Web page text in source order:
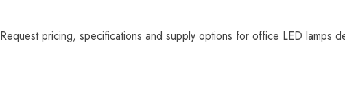
Request pricing, specifications and supply options for office LED lamps